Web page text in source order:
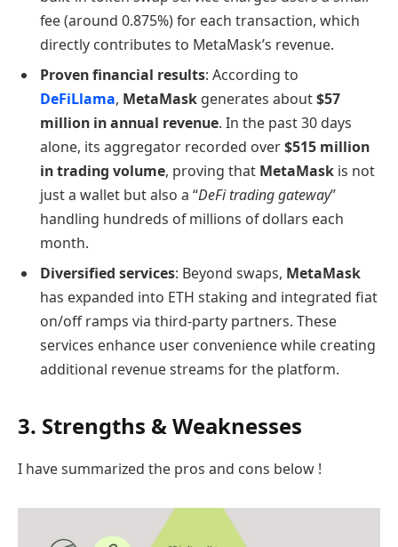
fee (around 0.875%) for each transaction, which
directly contributes to MetaMask’s revenue.
Proven financial results: According to
DeFiLlama, MetaMask generates about$57
million in annual revenue. In the past 30 days
alone, its aggregator recorded over$515 million
in trading volume, proving that MetaMask is not
just a wallet but also a “DeFi trading gateway”
handling hundreds of millions of dollars each
month.
Diversified services: Beyond swaps, MetaMask
has expanded into ETH staking and integrated fiat
on/off ramps via third-party partners. These
services enhance user convenience while creating
additional revenue streams for the platform.
3. Strengths & Weaknesses
I have summarized the pros and cons below !